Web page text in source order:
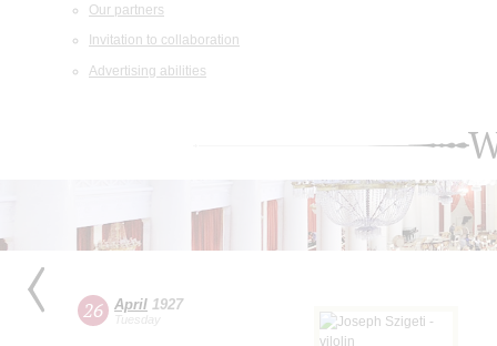
Our partners
Invitation to collaboration
Advertising abilities
26 April 1927
Tuesday